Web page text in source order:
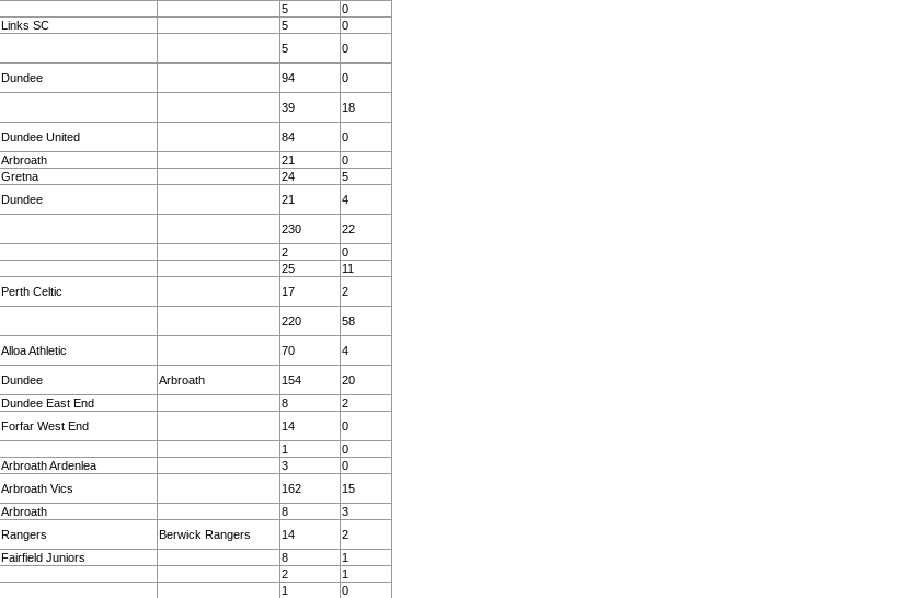
5
0
Links SC 5
0
5 0
Dundee 94 0
39 18
Dundee United 84
0
Arbroath 21
0
Gretna 24
5
Dundee 21 4
230
22
2
0
25
11
Perth Celtic 17 2
220 58
Alloa Athletic 70 4
Dundee Arbroath 154
20
Dundee East End 8
2
Forfar West End 14
0
1
0
Arbroath Ardenlea 3
0
Arbroath Vics 162
15
Arbroath 8
3
Rangers Berwick Rangers 14
2
Fairfield Juniors 8
1
2
1
1
0